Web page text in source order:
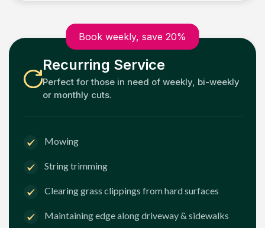
Book weekly, save 20%
Recurring Service
Perfect for those in need of weekly, bi-weekly
or monthly cuts.
Mowing
String trimming
Clearing grass clippings from hard surfaces
Maintaining edge along driveway & sidewalks